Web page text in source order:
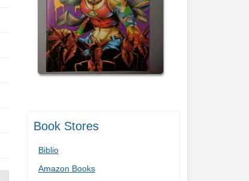
Book Stores
Biblio
Amazon Books